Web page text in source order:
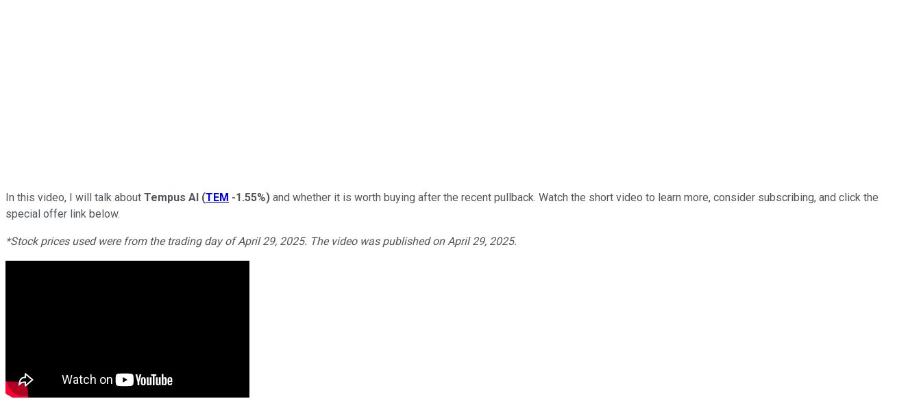
In this video, I will talk about Tempus AI (TEM -1.55%) and whether it is worth buying after the recent pullback. Watch the short video to learn more, consider subscribing, and click the
special offer link below.
*Stock prices used were from the trading day of April 29, 2025. The video was published on April 29, 2025.